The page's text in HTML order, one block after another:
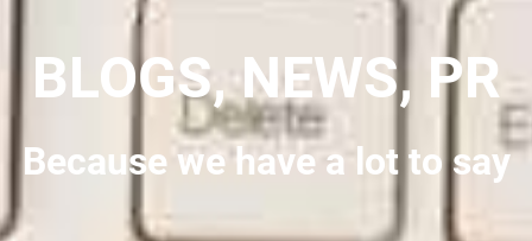
BLOGS, NEWS, PR
Because we have a lot to say